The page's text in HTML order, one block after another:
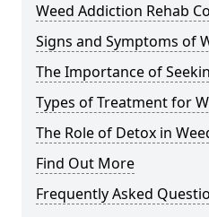
Weed Addiction Rehab
Signs and Symptoms of
The Importance of
Types of Treatment for
The Role of Detox in
Find Out More
Frequently Asked